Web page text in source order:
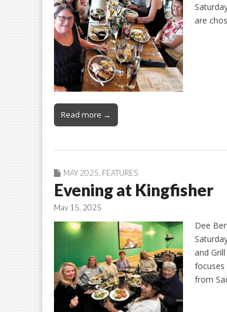
are
Read more →
MAY 2025 FEATURES
Evening at Kingfisher
May 15, 2025
Dee
and
focuses
from